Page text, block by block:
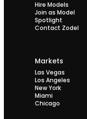
Hire Models
Join as Model
Spotlight
Contact Zodel
Markets
Las Vegas
Los Angeles
New York
Miami
Chicago